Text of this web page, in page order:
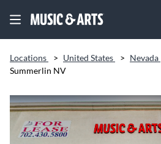
Locations > United States > Nevada
Summerlin NV